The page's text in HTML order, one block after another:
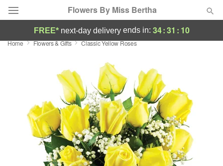
Flowers By Miss Bertha
Deal of the Day
Featured
Occasions
Birthday
Sympathy and Funeral
FREE* next-day deliveryends in: 34:31 : 10
Home Flowers & Gifts Classic Yellow Roses